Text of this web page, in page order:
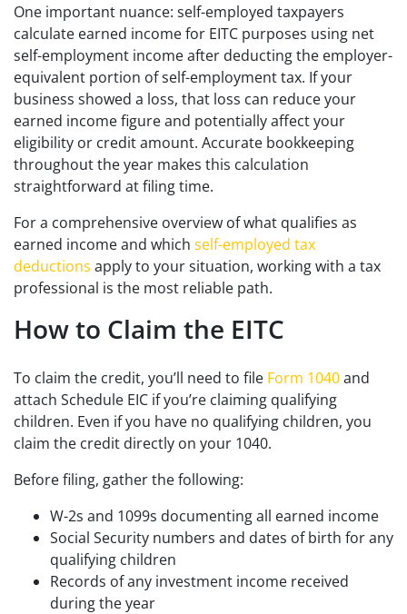
One important nuance: self-employed taxpayers
calculate earned income for EITC purposes using net
self-employment income after deducting the employer-
equivalent portion of self-employment tax. If your
business showed a loss, that loss can reduce your
earned income figure and potentially affect your
eligibility or credit amount. Accurate bookkeeping
throughout the year makes this calculation
straightforward at filing time.
For a comprehensive overview of what qualifies as
earned income and which self-employed tax
deductions apply to your situation, working with a tax
professional is the most reliable path.
How to Claim the EITC
To claim the credit, you’ll need to file Form 1040and
attach Schedule EIC if you’re claiming qualifying
children. Even if you have no qualifying children, you
claim the credit directly on your 1040.
Before filing, gather the following:
W-2s and 1099s documenting all earned income
Social Security numbers and dates of birth for any
qualifying children
Records of any investment income received
during the year